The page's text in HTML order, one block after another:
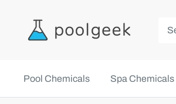
Pool Chemicals Spa Chemicals